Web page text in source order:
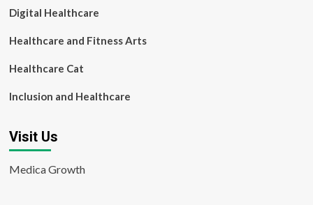
Digital Healthcare
Healthcare and Fitness Arts
Healthcare Cat
Inclusion and Healthcare
Visit Us
Medica Growth